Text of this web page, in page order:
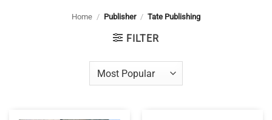
Home / Publisher / Tate Publishing
FILTER